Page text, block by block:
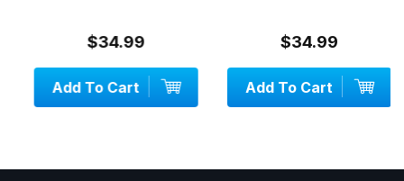
$34.99
Add To Cart
$34.99
Add To Cart